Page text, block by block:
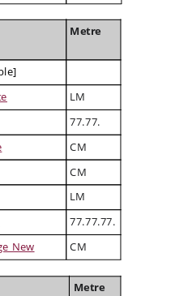
Metre
LM
77.77.
CM
CM
LM
77.77.77.
New CM
Metre